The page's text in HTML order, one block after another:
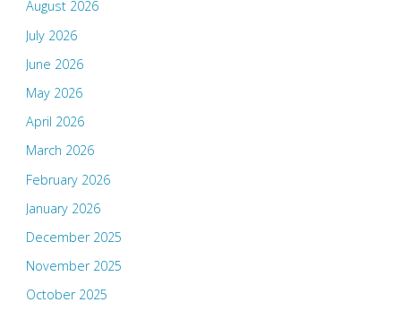
August 2026
July 2026
June 2026
May 2026
April 2026
March 2026
February 2026
January 2026
December 2025
November 2025
October 2025